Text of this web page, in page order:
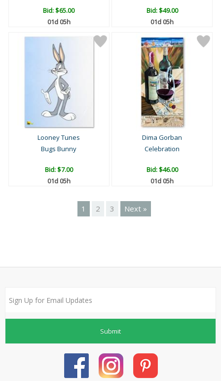
Bid:$65.00
01d 05h
Bid:$49.00
01d 05h
Looney Tunes
Bugs Bunny
Bid:$7.00
01d 05h
Dima Gorban
Celebration
Bid:$46.00
01d 05h
1 2 3 Next »
Submit